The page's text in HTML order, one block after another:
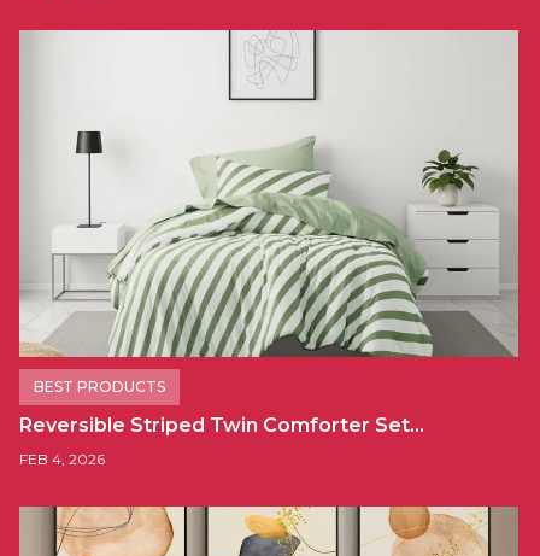
BEST PRODUCTS
Reversible Striped Twin Comforter Set…
FEB 4, 2026